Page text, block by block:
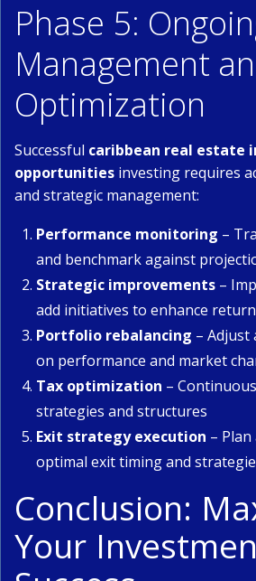
Phase 5:
Management
Optimization
Successful caribbean real estate
opportunities investing requires
and strategic management:
Performance monitoring –
and benchmark against
Strategic improvements –
add initiatives to enhance
Portfolio rebalancing – Adjust
on performance and market
Tax optimization –
strategies and structures
Exit strategy execution –
optimal exit timing and
Conclusion:
Your